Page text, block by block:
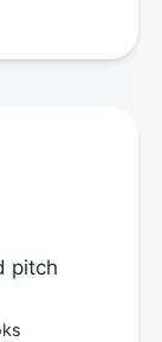
pitch